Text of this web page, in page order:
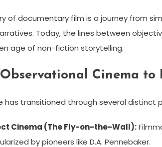
of documentary film is a journey from
Today, the lines between
age of non-fiction storytelling.
Cinema to
has transitioned through several distinct
Cinema (The Fly-on-the-Wall):
by pioneers like D.A. Pennebaker.